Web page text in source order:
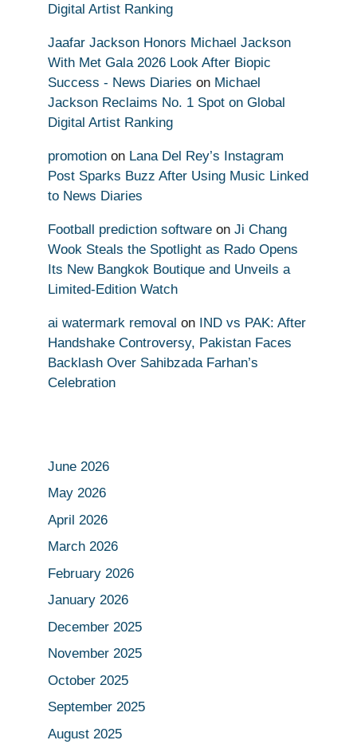
Digital Artist Ranking
Jaafar Jackson Honors Michael Jackson
With Met Gala 2026 Look After Biopic
Success - News Diaries on Michael
Jackson Reclaims No. 1 Spot on Global
Digital Artist Ranking
promotion on Lana Del Rey’s Instagram
Post Sparks Buzz After Using Music Linked
to News Diaries
Football prediction software on Ji Chang
Wook Steals the Spotlight as Rado Opens
Its New Bangkok Boutique and Unveils a
Limited-Edition Watch
ai watermark removal on IND vs PAK: After
Handshake Controversy, Pakistan Faces
Backlash Over Sahibzada Farhan’s
Celebration
June 2026
May 2026
April 2026
March 2026
February 2026
January 2026
December 2025
November 2025
October 2025
September 2025
August 2025